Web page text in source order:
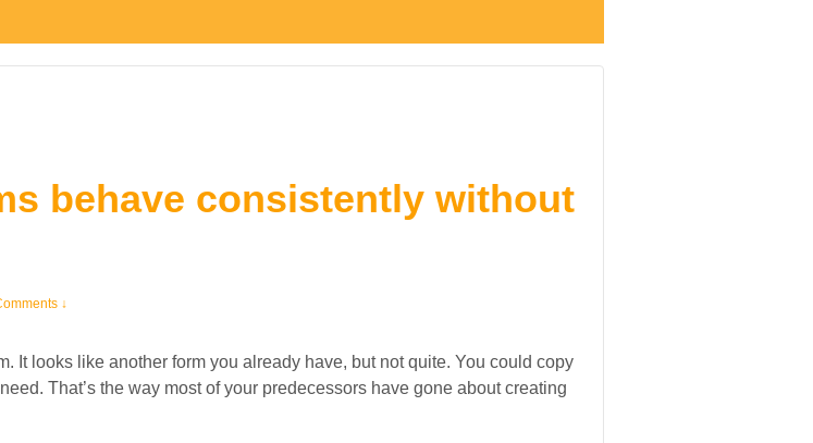
behave consistently without
↓
It looks like another form you already have, but not quite. You could copy
That’s the way most of your predecessors have gone about creating